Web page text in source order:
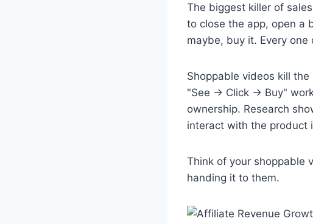
The biggest killer of
to close the app, open a
maybe, buy it. Every
Shoppable videos kill
"See → Click → Buy"
ownership. Research
interact with the product
Think of your shoppable
handing it to them.